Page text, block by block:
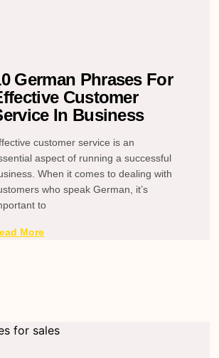
German Phrases For
Customer
In Business
customer service is an
aspect of running a successful
When it comes to dealing with
who speak German, it’s
to
More